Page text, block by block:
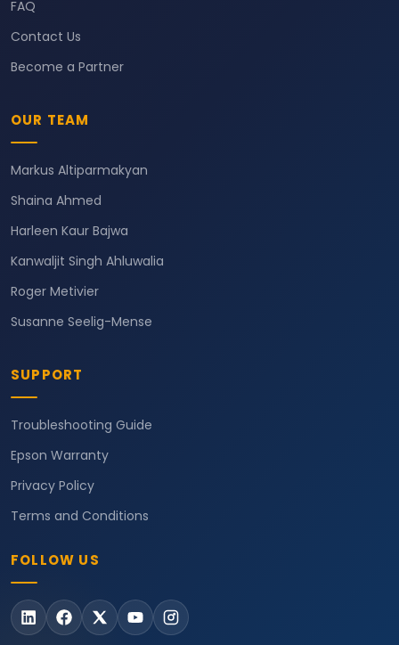
FAQ
Contact Us
Become a Partner
OUR TEAM
Markus Altiparmakyan
Shaina Ahmed
Harleen Kaur Bajwa
Kanwaljit Singh Ahluwalia
Roger Metivier
Susanne Seelig-Mense
SUPPORT
Troubleshooting Guide
Epson Warranty
Privacy Policy
Terms and Conditions
FOLLOW US